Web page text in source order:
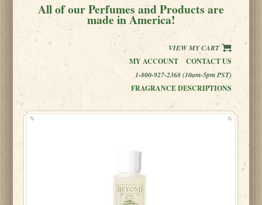
All of our Perfumes and Products are
made in America!
VIEW MY CART
MY ACCOUNT
CONTACT US
1-800-927-2368 (10am-5pm PST)
FRAGRANCE DESCRIPTIONS